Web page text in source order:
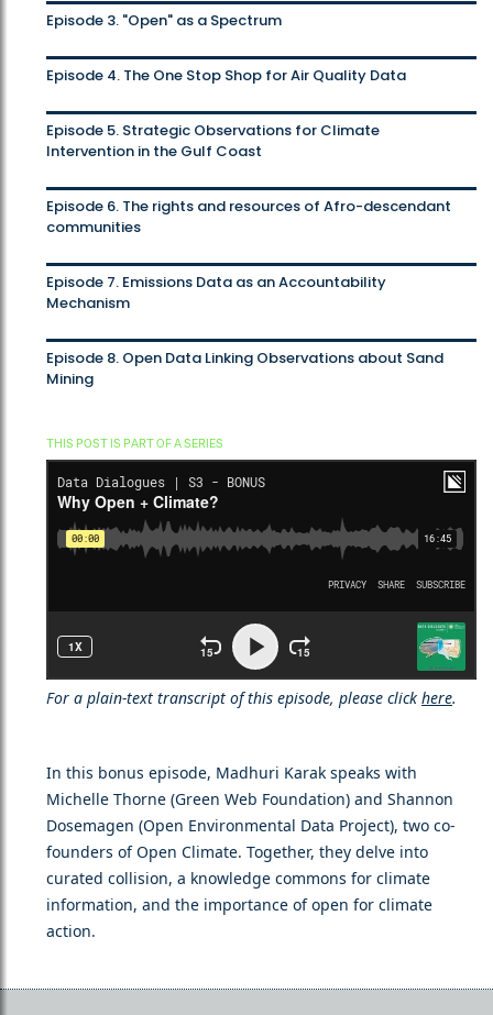
Episode 3. "Open" as a Spectrum
Episode 4. The One Stop Shop for Air Quality Data
Episode 5. Strategic Observations for Climate
Intervention in the Gulf Coast
Episode 6. The rights and resources of Afro-descendant
communities
Episode 7. Emissions Data as an Accountability
Mechanism
Episode 8. Open Data Linking Observations about Sand
Mining
THIS POST IS PART OF A SERIES
For a plain-text transcript of this episode, please click here.
In this bonus episode, Madhuri Karak speaks with
Michelle Thorne (Green Web Foundation) and Shannon
Dosemagen (Open Environmental Data Project), two co-
founders of Open Climate. Together, they delve into
curated collision, a knowledge commons for climate
information, and the importance of open for climate
action.